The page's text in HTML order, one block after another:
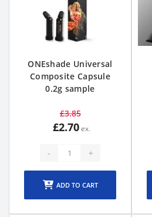
ONEshade Universal
Composite Capsule
0.2g sample
£3.85
£2.70
- +
ADD TO CART